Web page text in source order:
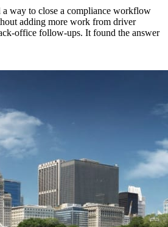
way to close a compliance workflow
adding more work from driver
office follow-ups. It found the answer